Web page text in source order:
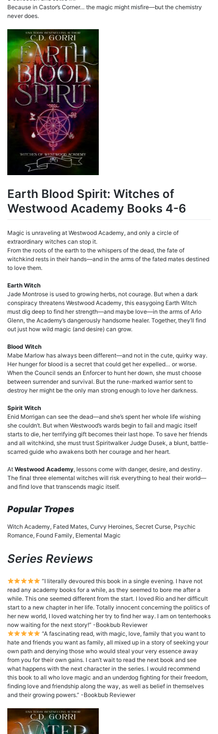
Because in Castor’s Corner… the magic might misfire—but the chemistry
never does.
Earth Blood Spirit: Witches of
Westwood Academy Books 4-6
Magic is unraveling at Westwood Academy, and only a circle of
extraordinary witches can stop it.
From the roots of the earth to the whispers of the dead, the fate of
witchkind rests in their hands—and in the arms of the fated mates destined
to love them.
Earth Witch
Jade Montrose is used to growing herbs, not courage. But when a dark
conspiracy threatens Westwood Academy, this easygoing Earth Witch
must dig deep to find her strength—and maybe love—in the arms of Arlo
Glenn, the Academy’s dangerously handsome healer. Together, they’ll find
out just how wild magic (and desire) can grow.
Blood Witch
Mabe Marlow has always been different—and not in the cute, quirky way.
Her hunger for blood is a secret that could get her expelled… or worse.
When the Council sends an Enforcer to hunt her down, she must choose
between surrender and survival. But the rune-marked warrior sent to
destroy her might be the only man strong enough to love her darkness.
Spirit Witch
Enid Morrigan can see the dead—and she’s spent her whole life wishing
she couldn’t. But when Westwood’s wards begin to fail and magic itself
starts to die, her terrifying gift becomes their last hope. To save her friends
and all witchkind, she must trust Spiritwalker Judge Dusek, a blunt, battle-
scarred guide who awakens both her courage and her heart.
At Westwood Academy, lessons come with danger, desire, and destiny.
The final three elemental witches will risk everything to heal their world—
and find love that transcends magic itself.
Popular Tropes
Witch Academy, Fated Mates, Curvy Heroines, Secret Curse, Psychic
Romance, Found Family, Elemental Magic
Series Reviews
“I literally devoured this book in a single evening. I have not
read any academy books for a while, as they seemed to bore me after a
while. This one seemed different from the start. I loved Rio and her difficult
start to a new chapter in her life. Totally innocent concerning the politics of
her new world, I loved watching her try to find her way. I am on tenterhooks
now waiting for the next story!” -Bookbub Reviewer
“A fascinating read, with magic, love, family that you want to
hate and friends you want as family, all mixed up in a story of seeking your
own path and denying those who would steal your very essence away
from you for their own gains. I can’t wait to read the next book and see
what happens with the next character in the series. I would recommend
this book to all who love magic and an underdog fighting for their freedom,
finding love and friendship along the way, as well as belief in themselves
and their growing powers.” -Bookbub Reviewer